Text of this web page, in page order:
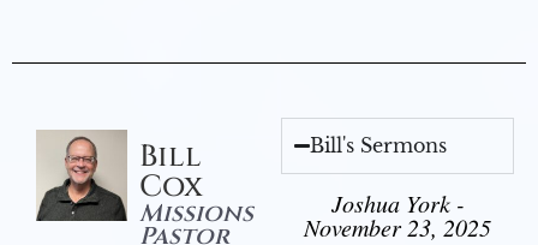
Bill
Cox
Missions
Pastor
Bill's Sermons
Joshua York -
November 23, 2025